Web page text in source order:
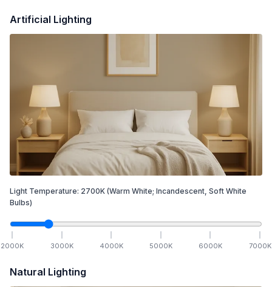
Artificial Lighting
Light Temperature: 2700K (Warm White; Incandescent, Soft White
Bulbs)
2000K 3000K 4000K 5000K 6000K 7000K
Natural Lighting